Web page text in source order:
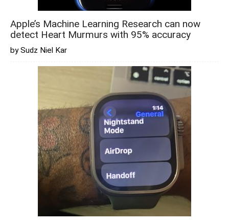
Apple’s Machine Learning Research can now
detect Heart Murmurs with 95% accuracy
by Sudz Niel Kar